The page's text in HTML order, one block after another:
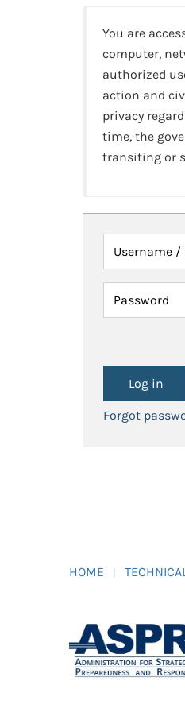
You are
computer,
authorized
action and
privacy
time, the
transiting or
Username /
Password
Forgot
HOME